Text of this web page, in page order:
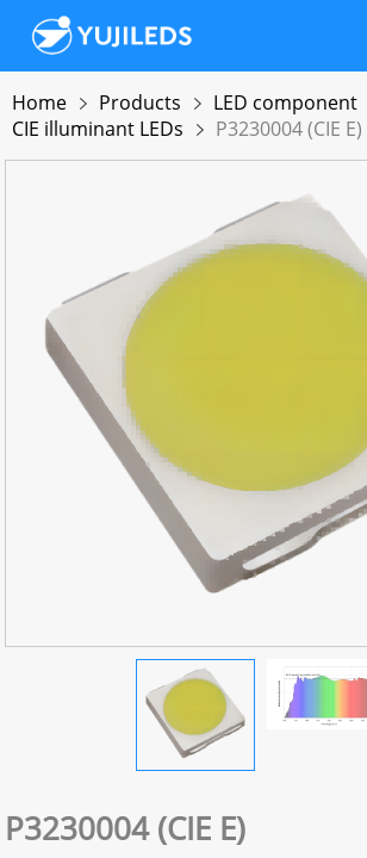
Home Products
LED component
CIE illuminant LEDs
P3230004 (CIE E)
P3230004 (CIE E)